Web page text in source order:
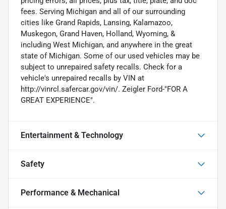
fees. Serving Michigan and all of our surrounding
cities like Grand Rapids, Lansing, Kalamazoo,
Muskegon, Grand Haven, Holland, Wyoming, &
including West Michigan, and anywhere in the great
state of Michigan. Some of our used vehicles may be
subject to unrepaired safety recalls. Check for a
vehicle's unrepaired recalls by VIN at
http://vinrcl.safercar.gov/vin/. Zeigler Ford-"FOR A
GREAT EXPERIENCE".
Entertainment & Technology
Safety
Performance & Mechanical